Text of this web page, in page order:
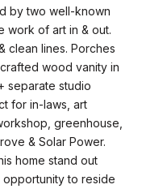
by two well-known
work of art in & out.
clean lines. Porches
wood vanity in
separate studio
for in-laws, art
greenhouse,
& Solar Power.
home stand out
to reside